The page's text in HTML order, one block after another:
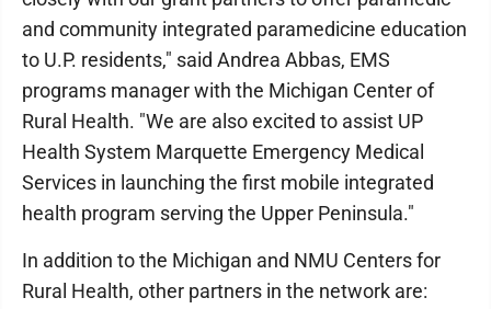
and community integrated paramedicine education
to U.P. residents," said Andrea Abbas, EMS
programs manager with the Michigan Center of
Rural Health. "We are also excited to assist UP
Health System Marquette Emergency Medical
Services in launching the first mobile integrated
health program serving the Upper Peninsula."
In addition to the Michigan and NMU Centers for
Rural Health, other partners in the network are: